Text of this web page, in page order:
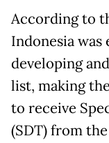
According to
Indonesia
developing
list, making
to receive
(SDT) from